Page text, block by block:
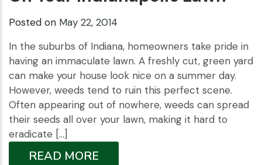
Posted on May 22, 2014
In the suburbs of Indiana, homeowners take pride in
having an immaculate lawn. A freshly cut, green yard
can make your house look nice on a summer day.
However, weeds tend to ruin this perfect scene.
Often appearing out of nowhere, weeds can spread
their seeds all over your lawn, making it hard to
eradicate […]
READ MORE